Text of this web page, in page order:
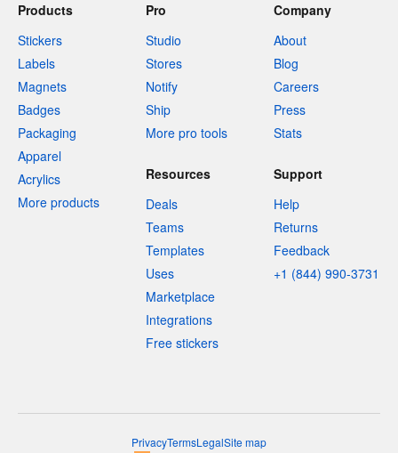
Products
Stickers
Labels
Magnets
Badges
Packaging
Apparel
Acrylics
More products
Pro
Studio
Stores
Notify
Ship
More pro tools
Company
About
Blog
Careers
Press
Stats
Resources
Deals
Teams
Templates
Uses
Marketplace
Integrations
Free stickers
Support
Help
Returns
Feedback
+1 (844) 990-3731
PrivacyTermsLegalSite map